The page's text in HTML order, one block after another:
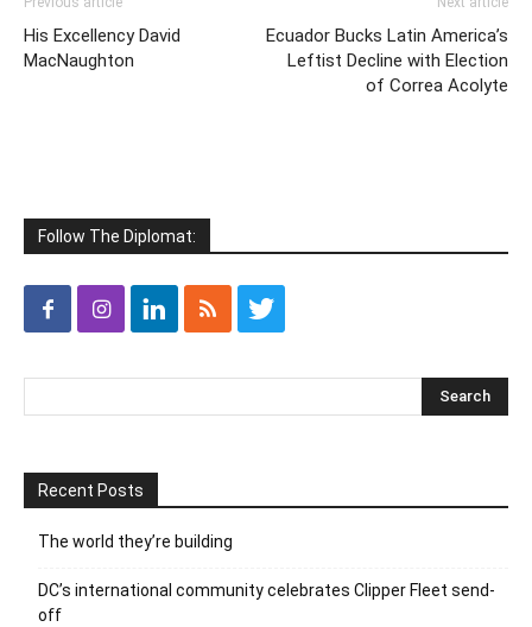
His Excellency David
MacNaughton
Ecuador Bucks Latin America’s
Leftist Decline with Election
of Correa Acolyte
Follow The Diplomat:
Recent Posts
The world they’re building
DC’s international community celebrates Clipper Fleet send-
off